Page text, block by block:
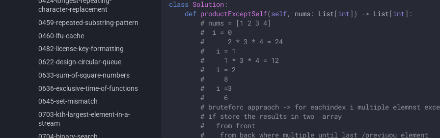
character-replacement
0459-repeated-substring-pattern
0460-lfu-cache
0482- license-key-formatting
0622-design-circular-queue
0633-sum-of-square-numbers
0636-exclusive-time-of-functions
0645-set-mismatch
0703-kth-largest-element-in-a-
stream
0704-binary-search
class Solution :
def productExceptSelf(self, nums : List [int ]) -> List [int ]:
# nums = [1 2 3 4]
#  i = 0
#      2 * 3 * 4 = 24
#   i = 1
#     1 * 3 * 4 = 12
#   i = 2
#     8
#   i =3
#     6
# bruteforc appraoch -> for eachindex i multiple elemnst
# if store the results in two  array
#   from front
#    from back where multiple until last /previuou element